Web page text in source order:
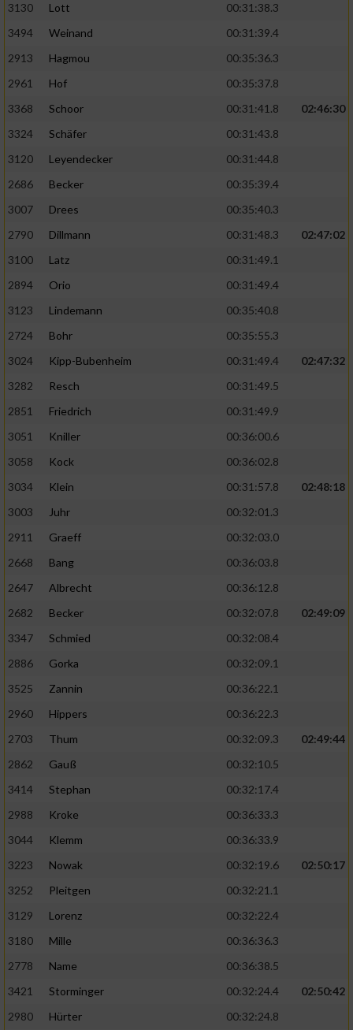
3130
Lott
00:31:38.3
3494
Weinand
00:31:39.4
2913
Hagmou
00:35:36.3
2961
Hof
00:35:37.8
3368
Schoor 00:31:41.8
02:46:30
3324
Schäfer
00:31:43.8
3120
Leyendecker
00:31:44.8
2686
Becker
00:35:39.4
3007
Drees
00:35:40.3
2790
Dillmann 00:31:48.3
02:47:02
3100
Latz
00:31:49.1
2894
Orio
00:31:49.4
3123
Lindemann
00:35:40.8
2724
Bohr
00:35:55.3
3024
Kipp-Bubenheim 00:31:49.4
02:47:32
3282
Resch
00:31:49.5
2851
Friedrich
00:31:49.9
3051
Kniller
00:36:00.6
3058
Kock
00:36:02.8
3034
Klein 00:31:57.8
02:48:18
3003
Juhr
00:32:01.3
2911
Graeff
00:32:03.0
2668
Bang
00:36:03.8
2647
Albrecht
00:36:12.8
2682
Becker 00:32:07.8
02:49:09
3347
Schmied
00:32:08.4
2886
Gorka
00:32:09.1
3525
Zannin
00:36:22.1
2960
Hippers
00:36:22.3
2703
Thum 00:32:09.3
02:49:44
2862
Gauß
00:32:10.5
3414
Stephan
00:32:17.4
2988
Kroke
00:36:33.3
3044
Klemm
00:36:33.9
3223
Nowak 00:32:19.6
02:50:17
3252
Pleitgen
00:32:21.1
3129
Lorenz
00:32:22.4
3180
Mille
00:36:36.3
2778
Name
00:36:38.5
3421
Storminger 00:32:24.4
02:50:42
2980
Hürter
00:32:24.8